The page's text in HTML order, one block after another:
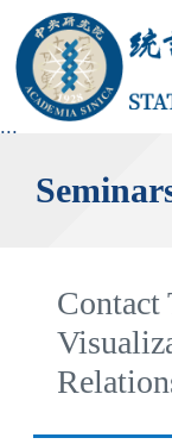
main
area
:::
Contact